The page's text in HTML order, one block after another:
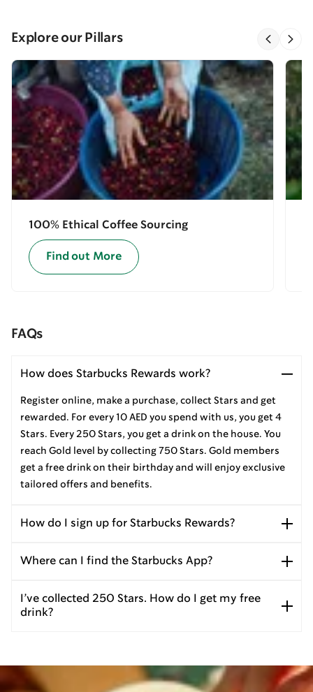
Explore our Pillars
100% Ethical Coffee Sourcing
Find out More
FAQs
How does Starbucks Rewards work?
Register online, make a purchase, collect Stars and get
rewarded. For every 10 AED you spend with us, you get 4
Stars. Every 250 Stars, you get a drink on the house. You
reach Gold level by collecting 750 Stars. Gold members
get a free drink on their birthday and will enjoy exclusive
tailored offers and benefits.
How do I sign up for Starbucks Rewards?
Where can I find the Starbucks App?
I’ve collected 250 Stars. How do I get my free
drink?